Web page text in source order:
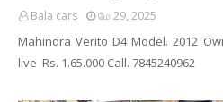
Bala cars மே 29, 2025
Mahindra Verito D4 Model. 2012
live Rs. 1.65.000 Call. 7845240962